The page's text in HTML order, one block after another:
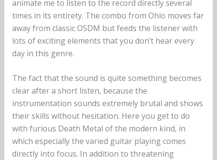
animate me to listen to the record directly several
times in its entirety. The combo from Ohio moves far
away from classic OSDM but feeds the listener with
lots of exciting elements that you don’t hear every
day in this genre.
The fact that the sound is quite something becomes
clear after a short listen, because the
instrumentation sounds extremely brutal and shows
their skills without hesitation. Here you get to do
with furious Death Metal of the modern kind, in
which especially the varied guitar playing comes
directly into focus. In addition to threatening